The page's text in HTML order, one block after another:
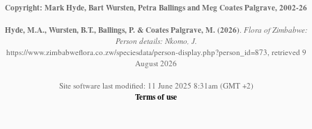
Copyright: Mark Hyde, Bart Wursten, Petra Ballings and Meg Coates Palgrave, 2002-26
Hyde, M.A., Wursten, B.T., Ballings, P. & Coates Palgrave, M. (2026) Flora of Zimbabwe:
Person details: Nkomo, J.
https://www.zimbabweflora.co.zw/speciesdata/person-display.php?person_id=873, retrieved 9
August 2026
Site software last modified: 11 June 2025 8:31am (GMT +2)
Terms of use